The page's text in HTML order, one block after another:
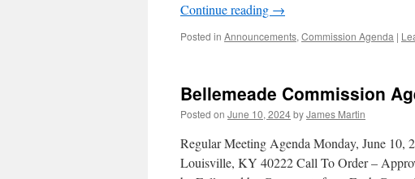
Continue reading →
Posted in Announcements, Commission Agenda |
Bellemeade Commission
Posted on June 10, 2024byJames Martin
Regular Meeting Agenda Monday, June
Louisville, KY 40222 Call To Order –